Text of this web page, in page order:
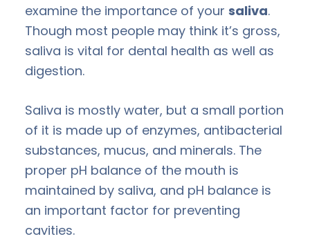
examine the importance of your saliva.
Though most people may think it’s gross,
saliva is vital for dental health as well as
digestion.
Saliva is mostly water, but a small portion
of it is made up of enzymes, antibacterial
substances, mucus, and minerals. The
proper pH balance of the mouth is
maintained by saliva, and pH balance is
an important factor for preventing
cavities.